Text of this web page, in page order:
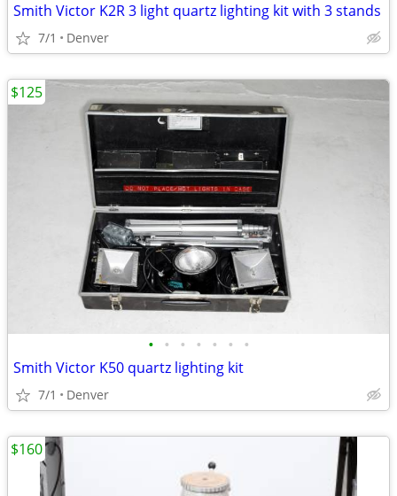
Smith Victor K2R 3 light quartz lighting kit with 3 stands
7/1 Denver
• • • • • • •
Smith Victor K50 quartz lighting kit
7/1 Denver
$125
$160